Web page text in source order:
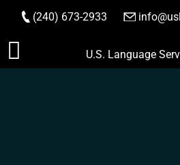
Skip
to
(240) 673-2933
U.S. Language